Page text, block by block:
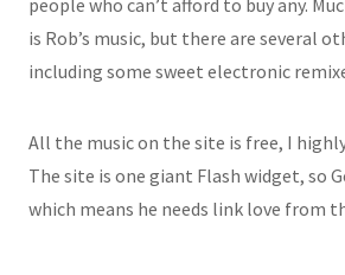
people who can’t afford to buy any.
is Rob’s music, but there are several
including some sweet electronic
All the music on the site is free, I
The site is one giant Flash widget, so
which means he needs link love from